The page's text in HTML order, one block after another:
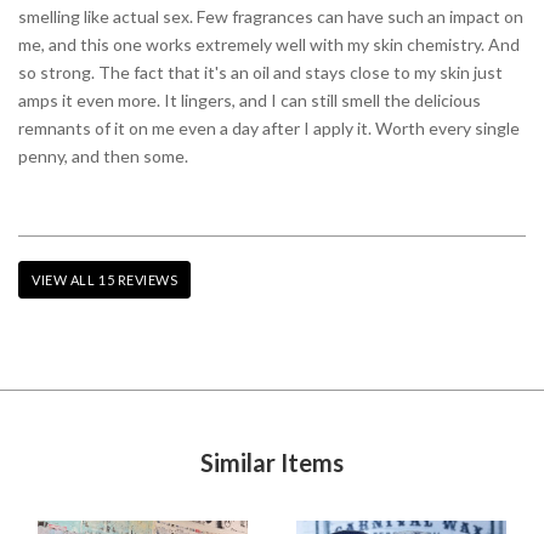
smelling like actual sex. Few fragrances can have such an impact on
me, and this one works extremely well with my skin chemistry. And
so strong. The fact that it's an oil and stays close to my skin just
amps it even more. It lingers, and I can still smell the delicious
remnants of it on me even a day after I apply it. Worth every single
penny, and then some.
VIEW ALL 15 REVIEWS
Similar Items